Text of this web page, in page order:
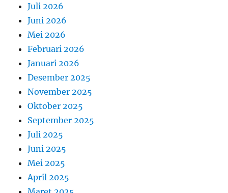
Juli 2026
Juni 2026
Mei 2026
Februari 2026
Januari 2026
Desember 2025
November 2025
Oktober 2025
September 2025
Juli 2025
Juni 2025
Mei 2025
April 2025